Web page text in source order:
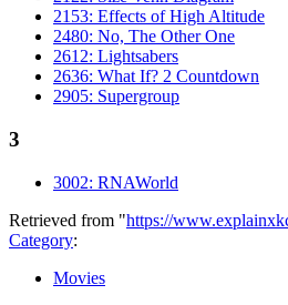
2153: Effects of High Altitude
2480: No, The Other One
2612: Lightsabers
2636: What If? 2 Countdown
2905: Supergroup
3
3002: RNAWorld
Retrieved from "https://
Category:
Movies